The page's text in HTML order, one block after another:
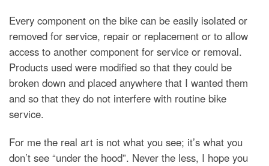
Every component on the bike can be easily isolated or
removed for service, repair or replacement or to allow
access to another component for service or removal.
Products used were modified so that they could be
broken down and placed anywhere that I wanted them
and so that they do not interfere with routine bike
service.
For me the real art is not what you see; it’s what you
don’t see “under the hood”. Never the less, I hope you